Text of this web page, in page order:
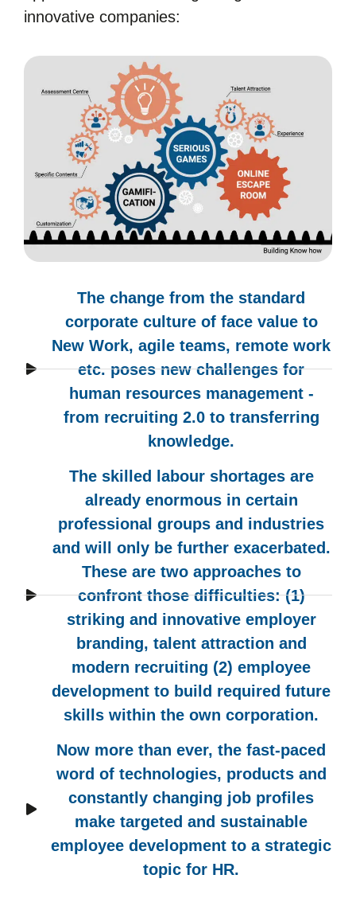
innovative companies:
The change from the standard
corporate culture of face value to
New Work, agile teams, remote work
etc. poses new challenges for
human resources management -
from recruiting 2.0 to transferring
knowledge.
The skilled labour shortages are
already enormous in certain
professional groups and industries
and will only be further exacerbated.
These are two approaches to
confront those difficulties: (1)
striking and innovative employer
branding, talent attraction and
modern recruiting (2) employee
development to build required future
skills within the own corporation.
Now more than ever, the fast-paced
word of technologies, products and
constantly changing job profiles
make targeted and sustainable
employee development to a strategic
topic for HR.